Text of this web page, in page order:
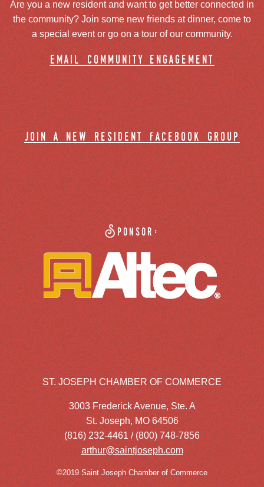
Are you a new resident and want to get better connected in
the community? Join some new friends at dinner, come to
a special event or go on a tour of our community.
email community engagement
join a new resident facebook group
Sponsor:
ST. JOSEPH CHAMBER OF COMMERCE
3003 Frederick Avenue, Ste. A
St. Joseph, MO 64506
(816) 232-4461 / (800) 748-7856
arthur@saintjoseph.com
©2019 Saint Joseph Chamber of Commerce